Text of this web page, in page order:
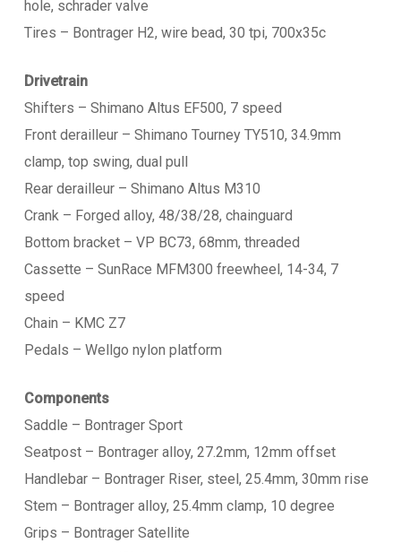
hole, schrader valve
Tires – Bontrager H2, wire bead, 30 tpi, 700x35c
Drivetrain
Shifters – Shimano Altus EF500, 7 speed
Front derailleur – Shimano Tourney TY510, 34.9mm
clamp, top swing, dual pull
Rear derailleur – Shimano Altus M310
Crank – Forged alloy, 48/38/28, chainguard
Bottom bracket – VP BC73, 68mm, threaded
Cassette – SunRace MFM300 freewheel, 14-34, 7
speed
Chain – KMC Z7
Pedals – Wellgo nylon platform
Components
Saddle – Bontrager Sport
Seatpost – Bontrager alloy, 27.2mm, 12mm offset
Handlebar – Bontrager Riser, steel, 25.4mm, 30mm rise
Stem – Bontrager alloy, 25.4mm clamp, 10 degree
Grips – Bontrager Satellite